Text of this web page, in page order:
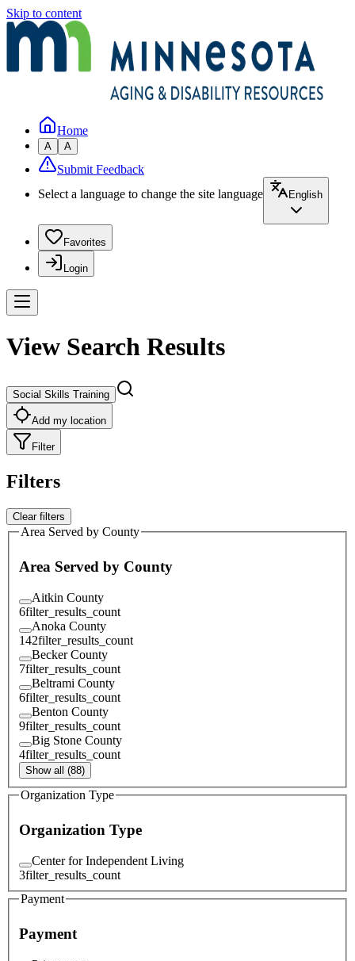
Skip to content
Home
A A
Submit Feedback
Select a language to change the site language
English
Favorites
Login
View Search Results
Social Skills Training
Add my location
Filter
Filters
Clear filters
Area Served by County
Area Served by County
Aitkin County
6filter_results_count
Anoka County
142filter_results_count
Becker County
7filter_results_count
Beltrami County
6filter_results_count
Benton County
9filter_results_count
Big Stone County
4filter_results_count
Show all (88)
Organization Type
Organization Type
Center for Independent Living
3filter_results_count
Payment
Payment